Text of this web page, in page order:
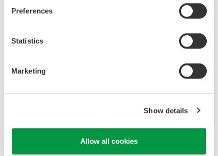
Preferences
Statistics
Marketing
Show details
Allow all cookies
CENTUM VP to Improve Efficiency and
Quality with Sustainable Operation